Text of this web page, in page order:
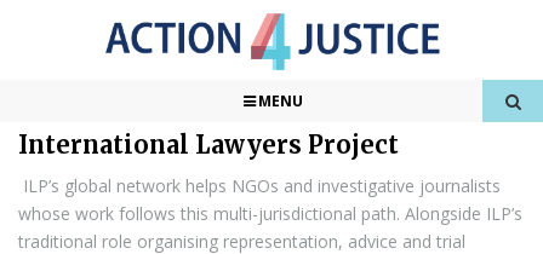
MENU
Results 1 of 38
International Lawyers Project
ILP’s global network helps NGOs and investigative journalists
whose work follows this multi-jurisdictional path. Alongside ILP’s
traditional role organising representation, advice and trial